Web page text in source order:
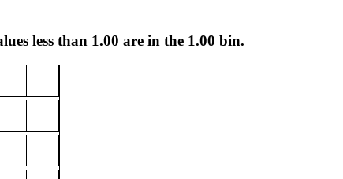
less than 1.00 are in the 1.00 bin.